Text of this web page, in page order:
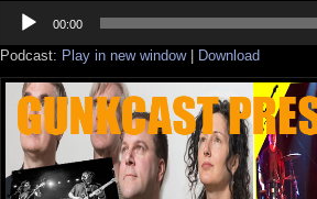
Player
00:00
Podcast: Play in new window| Download